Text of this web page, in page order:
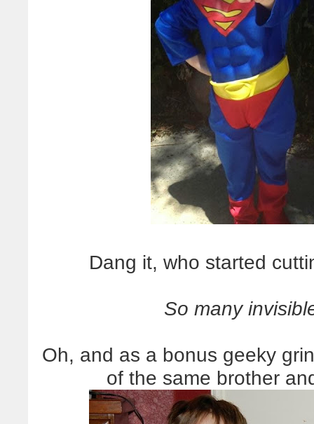
Dang it, who started
So many
Oh, and as a bonus geeky
of the same brother